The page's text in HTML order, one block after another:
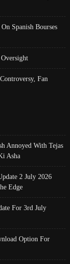
Spanish Bourses
Fan
Annoyed With Tejas
Asha
2 July 2026
Edge
For 3rd July
Option For